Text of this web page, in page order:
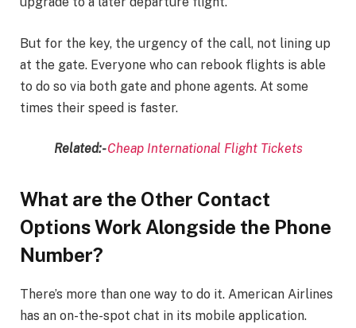
But for the key, the urgency of the call, not lining up
at the gate. Everyone who can rebook flights is able
to do so via both gate and phone agents. At some
times their speed is faster.
Related:-Cheap International Flight Tickets
What are the Other Contact
Options Work Alongside the Phone
Number?
There’s more than one way to do it. American Airlines
has an on-the-spot chat in its mobile application.